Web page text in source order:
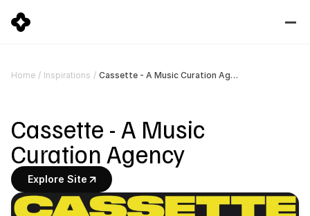
Home / Inspirations / Cassette - A Music Curation Agency
Cassette - A Music
Curation Agency
Explore Site